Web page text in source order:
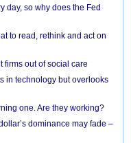
day, so why does the Fed
to read, rethink and act on
firms out of social care
in technology but overlooks
one. Are they working?
dominance may fade –